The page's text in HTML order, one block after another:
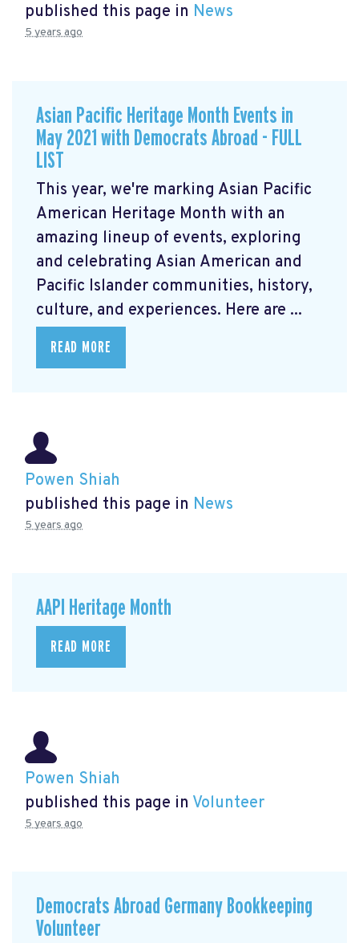
published this page in News
5 years ago
Asian Pacific Heritage Month Events in
May 2021 with Democrats Abroad - FULL
LIST
This year, we're marking Asian Pacific
American Heritage Month with an
amazing lineup of events, exploring
and celebrating Asian American and
Pacific Islander communities, history,
culture, and experiences. Here are ...
READ MORE
Powen Shiah
published this page in News
5 years ago
AAPI Heritage Month
READ MORE
Powen Shiah
published this page in Volunteer
5 years ago
Democrats Abroad Germany Bookkeeping
Volunteer